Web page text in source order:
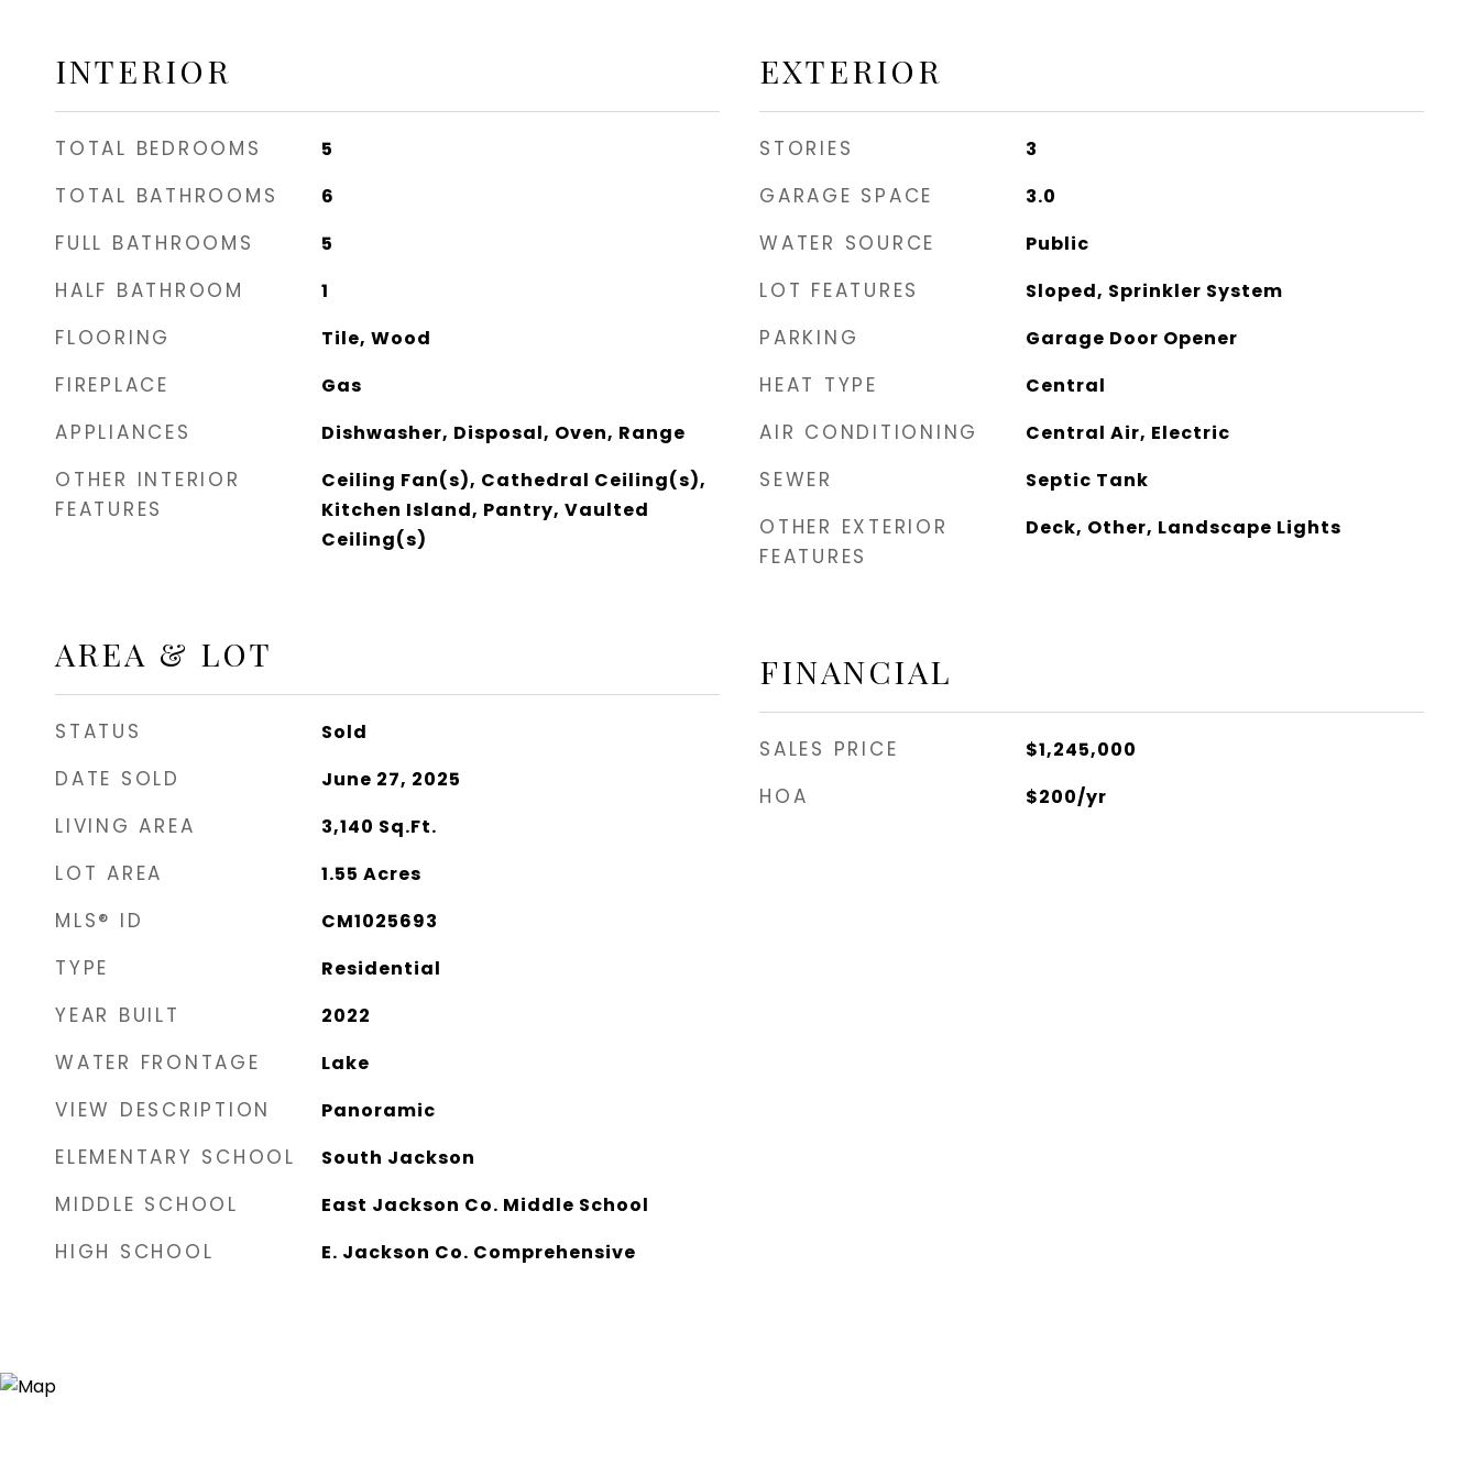
INTERIOR
TOTAL BEDROOMS 5
TOTAL BATHROOMS 6
FULL BATHROOMS 5
HALF BATHROOM 1
FLOORING Tile, Wood
FIREPLACE Gas
APPLIANCES Dishwasher, Disposal, Oven, Range
OTHER INTERIOR
FEATURES
Ceiling Fan(s), Cathedral Ceiling(s),
Kitchen Island, Pantry, Vaulted
Ceiling(s)
AREA & LOT
STATUS Sold
DATE SOLD June 27, 2025
LIVING AREA 3,140 Sq.Ft.
LOT AREA 1.55 Acres
MLS® ID CM1025693
TYPE Residential
YEAR BUILT 2022
WATER FRONTAGE Lake
VIEW DESCRIPTION Panoramic
ELEMENTARY SCHOOL South Jackson
MIDDLE SCHOOL East Jackson Co. Middle School
HIGH SCHOOL E. Jackson Co. Comprehensive
EXTERIOR
STORIES 3
GARAGE SPACE 3.0
WATER SOURCE Public
LOT FEATURES Sloped, Sprinkler System
PARKING Garage Door Opener
HEAT TYPE Central
AIR CONDITIONING Central Air, Electric
SEWER Septic Tank
OTHER EXTERIOR
FEATURES
Deck, Other, Landscape Lights
FINANCIAL
SALES PRICE $1,245,000
HOA $200/yr